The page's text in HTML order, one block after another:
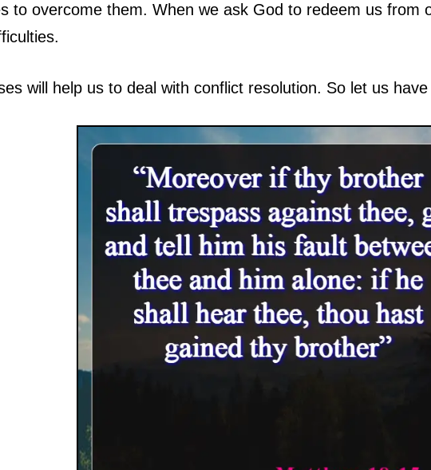
to overcome them. When we ask God to redeem us from
will help us to deal with conflict resolution. So let us